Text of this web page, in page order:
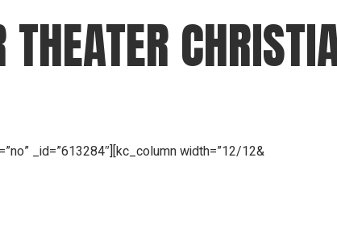
_id=”613284″][kc_column width=”12/12&